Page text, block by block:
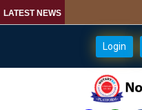
LATEST NEWS
Login